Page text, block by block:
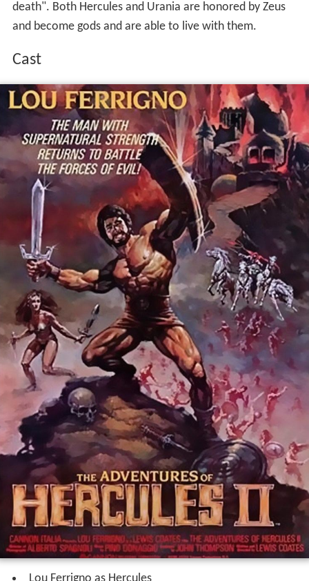
death". Both Hercules and Urania are honored by Zeus
and become gods and are able to live with them.
Cast
Lou Ferrigno as Hercules